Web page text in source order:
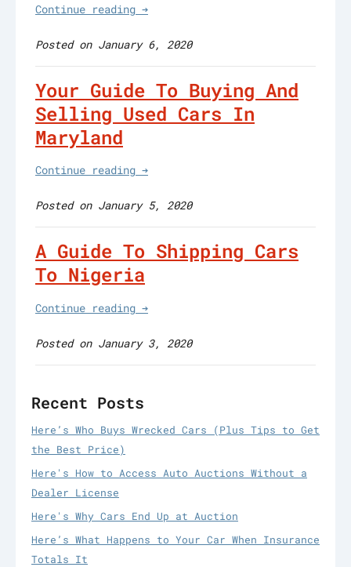
Continue reading ➔
Posted on January 6, 2020
Your Guide To Buying And
Selling Used Cars In
Maryland
Continue reading ➔
Posted on January 5, 2020
A Guide To Shipping Cars
To Nigeria
Continue reading ➔
Posted on January 3, 2020
Recent Posts
Here’s Who Buys Wrecked Cars (Plus Tips to Get
the Best Price)
Here's How to Access Auto Auctions Without a
Dealer License
Here's Why Cars End Up at Auction
Here’s What Happens to Your Car When Insurance
Totals It